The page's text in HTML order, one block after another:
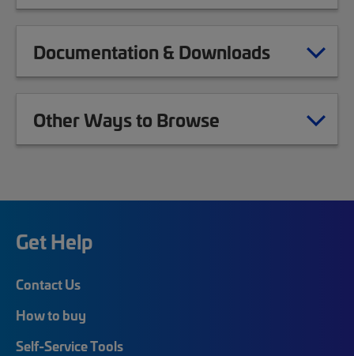
Documentation & Downloads
Other Ways to Browse
Get Help
Contact Us
How to buy
Self-Service Tools